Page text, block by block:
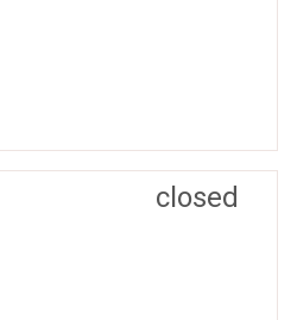
closed